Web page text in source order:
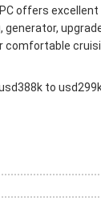
offers
comfortable
to